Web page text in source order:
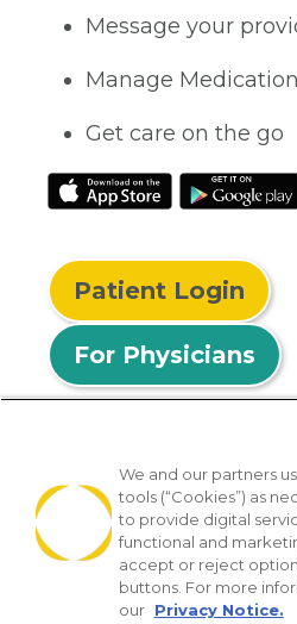
Message your
Manage
Get care on the go
Patient Login
For Physicians
© 2026 Privia Health
SMS Privacy Policy
Notice of Privacy Practices
We and our partners
tools (“Cookies”) as
to provide digital
functional and
accept or reject
buttons. For more
our Privacy Notice.